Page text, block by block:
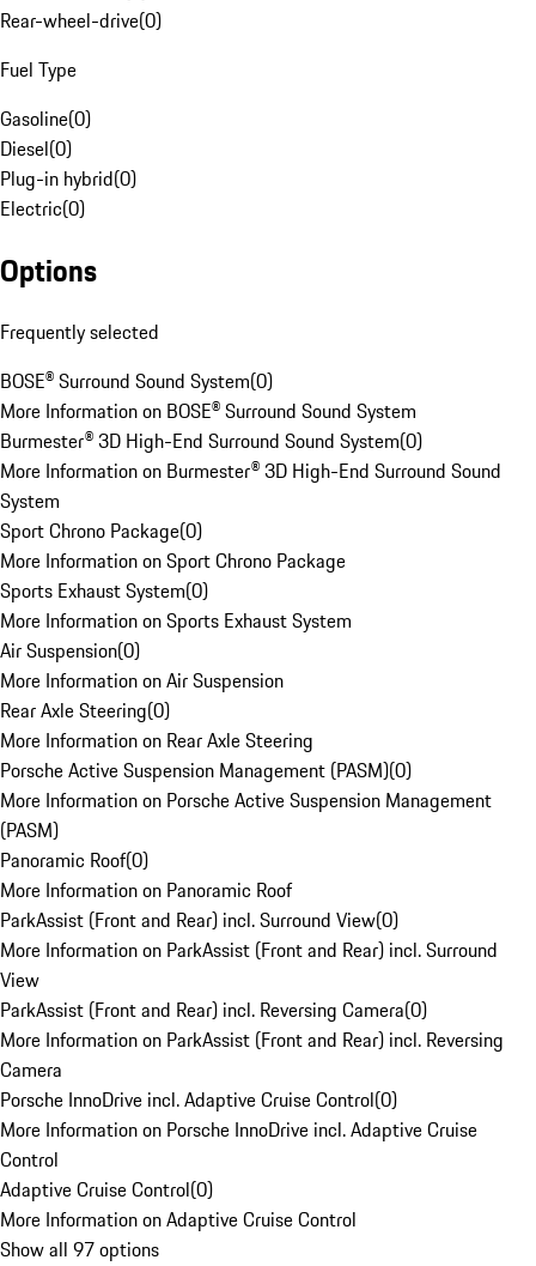
Rear-wheel-drive(0)
Fuel Type
Gasoline(0)
Diesel(0)
Plug-in hybrid(0)
Electric(0)
Options
Frequently selected
BOSE® Surround Sound System(0)
More Information on BOSE® Surround Sound System
Burmester® 3D High-End Surround Sound System(0)
More Information on Burmester® 3D High-End Surround Sound
System
Sport Chrono Package(0)
More Information on Sport Chrono Package
Sports Exhaust System(0)
More Information on Sports Exhaust System
Air Suspension(0)
More Information on Air Suspension
Rear Axle Steering(0)
More Information on Rear Axle Steering
Porsche Active Suspension Management (PASM)(0)
More Information on Porsche Active Suspension Management
(PASM)
Panoramic Roof(0)
More Information on Panoramic Roof
ParkAssist (Front and Rear) incl. Surround View(0)
More Information on ParkAssist (Front and Rear) incl. Surround
View
ParkAssist (Front and Rear) incl. Reversing Camera(0)
More Information on ParkAssist (Front and Rear) incl. Reversing
Camera
Porsche InnoDrive incl. Adaptive Cruise Control(0)
More Information on Porsche InnoDrive incl. Adaptive Cruise
Control
Adaptive Cruise Control(0)
More Information on Adaptive Cruise Control
Show all 97 options